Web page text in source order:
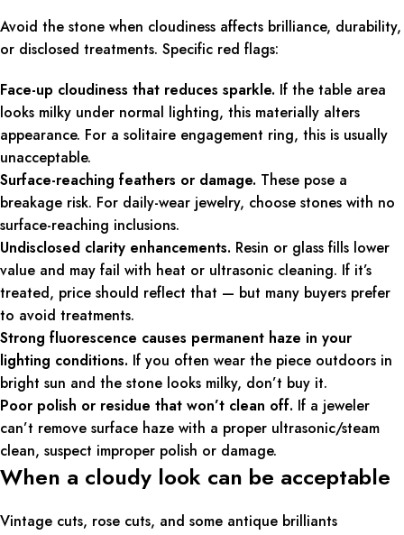
Avoid the stone when cloudiness affects brilliance, durability,
or disclosed treatments. Specific red flags:
Face-up cloudiness that reduces sparkle. If the table area
looks milky under normal lighting, this materially alters
appearance. For a solitaire engagement ring, this is usually
unacceptable.
Surface-reaching feathers or damage. These pose a
breakage risk. For daily-wear jewelry, choose stones with no
surface-reaching inclusions.
Undisclosed clarity enhancements. Resin or glass fills lower
value and may fail with heat or ultrasonic cleaning. If it’s
treated, price should reflect that — but many buyers prefer
to avoid treatments.
Strong fluorescence causes permanent haze in your
lighting conditions. If you often wear the piece outdoors in
bright sun and the stone looks milky, don’t buy it.
Poor polish or residue that won’t clean off. If a jeweler
can’t remove surface haze with a proper ultrasonic/steam
clean, suspect improper polish or damage.
When a cloudy look can be acceptable
Vintage cuts, rose cuts, and some antique brilliants